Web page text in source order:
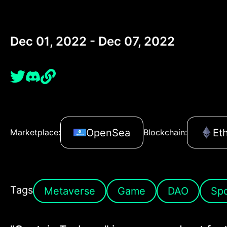
Dec 01, 2022 - Dec 07, 2022
Marketplace: OpenSea Blockchain:
Tags Metaverse Game DAO